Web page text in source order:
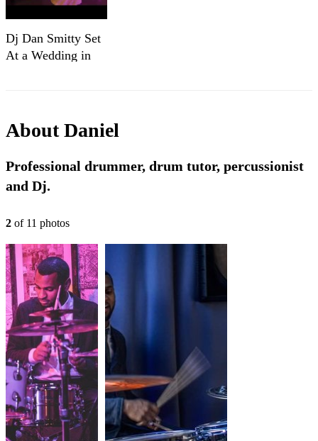
Dj Dan Smitty Set
At a Wedding in
AboutDaniel
Professional drummer, drum tutor, percussionist
and Dj.
2 of 11 photos